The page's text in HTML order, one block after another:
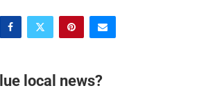
local news?